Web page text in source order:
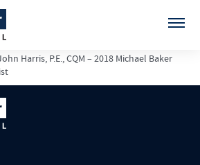
Harris, P.E., CQM – 2018 Michael Baker